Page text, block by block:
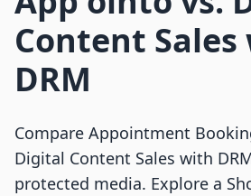
Content
DRM
Compare Appointment
Digital Content Sales with
protected media. Explore a